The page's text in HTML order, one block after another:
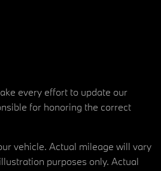
every effort to update our
for honoring the correct
vehicle. Actual mileage will vary
purposes only. Actual